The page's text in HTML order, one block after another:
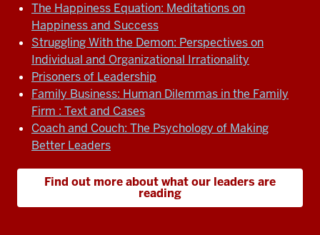
The Happiness Equation: Meditations on
Happiness and Success
Struggling With the Demon: Perspectives on
Individual and Organizational Irrationality
Prisoners of Leadership
Family Business: Human Dilemmas in the Family
Firm : Text and Cases
Coach and Couch: The Psychology of Making
Better Leaders
Find out more about what our leaders are
reading